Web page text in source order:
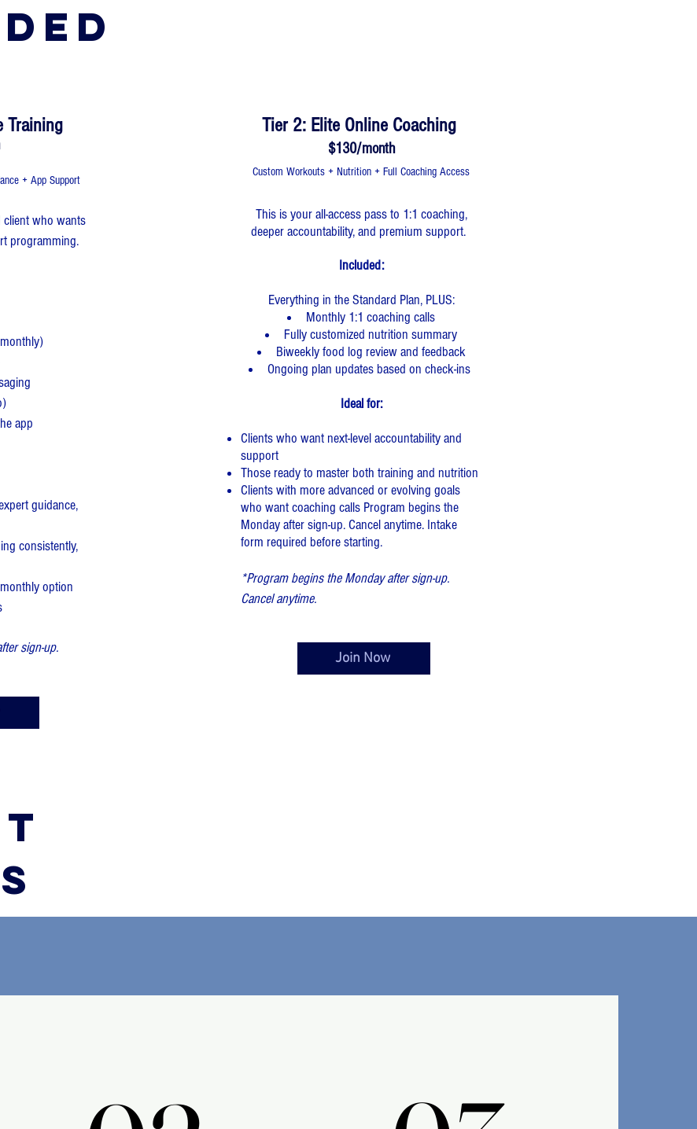
Training
+ App Support
client who wants
programming.
app
guidance,
consistently,
option
sign-up.
Tier 2: Elite Online Coaching
$130/month
Custom Workouts + Nutrition + Full Coaching Access
This is your all-access pass to 1:1 coaching,
deeper accountability, and premium support.
Included:
Everything in the Standard Plan, PLUS:
Monthly 1:1 coaching calls
Fully customized nutrition summary
Biweekly food log review and feedback
Ongoing plan updates based on check-ins
Ideal for:
Clients who want next-level accountability and
support
Those ready to master both training and nutrition
Clients with more advanced or evolving goals
who want coaching calls Program begins the
Monday after sign-up. Cancel anytime. Intake
form required before starting.​​
*Program begins the Monday after sign-up.
Cancel anytime.
Join Now